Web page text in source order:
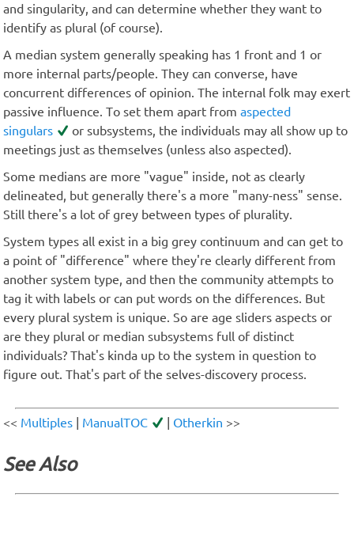
and singularity, and can determine whether they want to
identify as plural (of course).
A median system generally speaking has 1 front and 1 or
more internal parts/people. They can converse, have
concurrent differences of opinion. The internal folk may exert
passive influence. To set them apart from aspected
singulars
or subsystems, the individuals may all show up to
meetings just as themselves (unless also aspected).
Some medians are more "vague" inside, not as clearly
delineated, but generally there's a more "many-ness" sense.
Still there's a lot of grey between types of plurality.
System types all exist in a big grey continuum and can get to
a point of "difference" where they're clearly different from
another system type, and then the community attempts to
tag it with labels or can put words on the differences. But
every plural system is unique. So are age sliders aspects or
are they plural or median subsystems full of distinct
individuals? That's kinda up to the system in question to
figure out. That's part of the selves-discovery process.
<< Multiples ManualTOC Otherkin >>
See Also